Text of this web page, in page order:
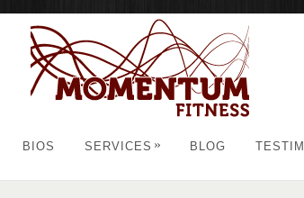
BIOS SERVICES » BLOG